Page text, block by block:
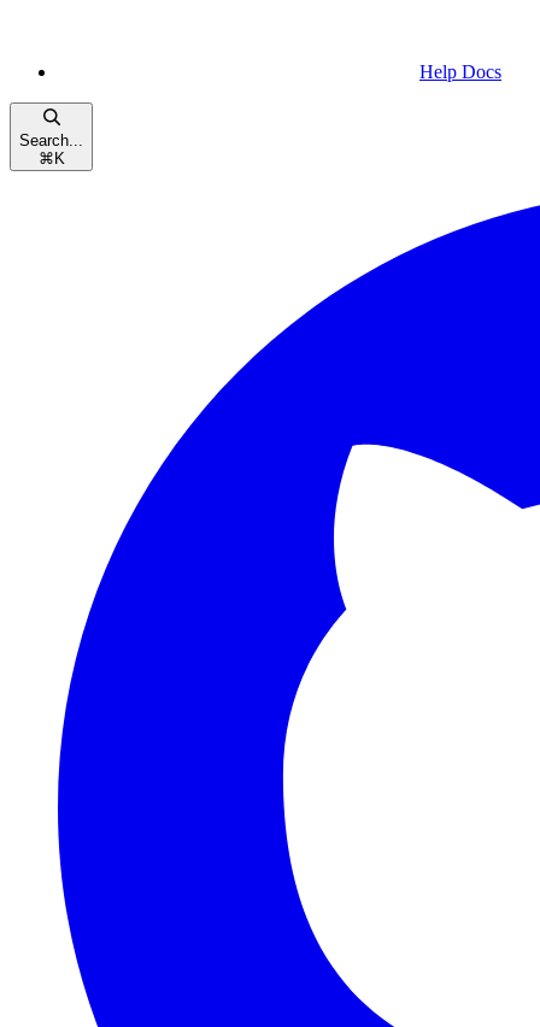
Help Docs
Search...
⌘ K